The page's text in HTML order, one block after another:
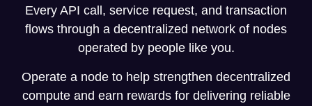
Every API call, service request, and transaction
flows through a decentralized network of nodes
operated by people like you.
Operate a node to help strengthen decentralized
compute and earn rewards for delivering reliable